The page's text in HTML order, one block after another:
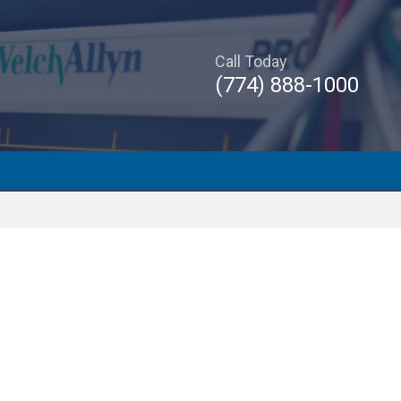
Call Today
(774) 888-1000